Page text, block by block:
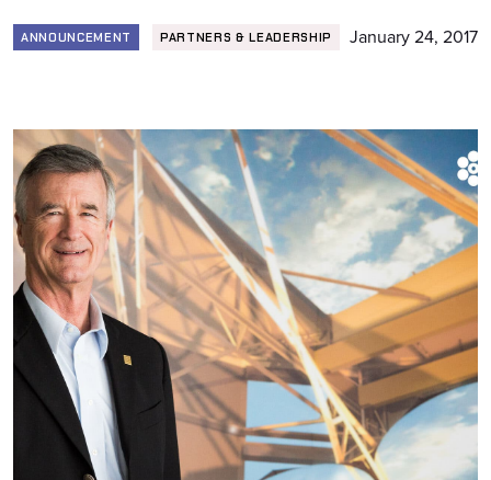
ANNOUNCEMENT PARTNERS & LEADERSHIP January 24, 2017